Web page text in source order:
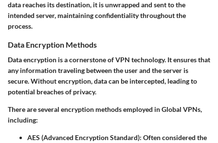
data reaches its destination, it is unwrapped and sent to the
intended server, maintaining confidentiality throughout the
process.
Data Encryption Methods
Data encryption is a cornerstone of VPN technology. It ensures that
any information traveling between the user and the server is
secure. Without encryption, data can be intercepted, leading to
potential breaches of privacy.
There are several encryption methods employed in Global VPNs,
including:
AES (Advanced Encryption Standard): Often considered the